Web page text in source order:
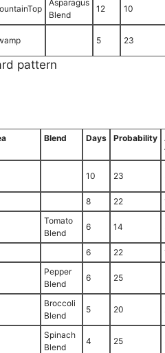
Asparagus
Blend
12 10
5 23
pattern
Blend Days Probability
10 23
8 22
Tomato
Blend
6 14
6 22
Pepper
Blend
6 25
Broccoli
Blend
5 20
Spinach
Blend
4 25